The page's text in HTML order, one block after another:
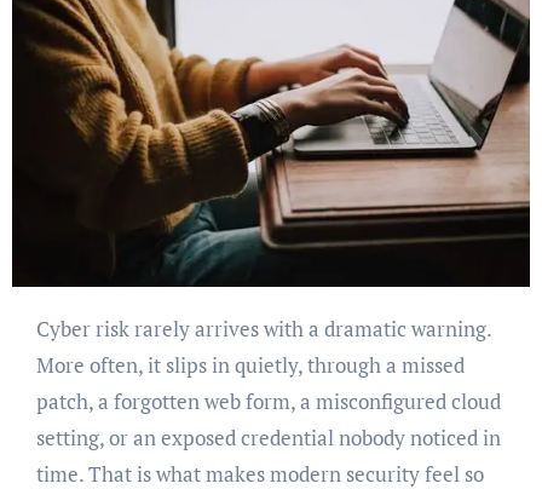
Cyber risk rarely arrives with a dramatic warning.
More often, it slips in quietly, through a missed
patch, a forgotten web form, a misconfigured cloud
setting, or an exposed credential nobody noticed in
time. That is what makes modern security feel so